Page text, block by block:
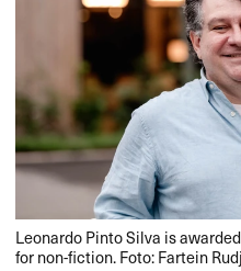
Leonardo Pinto Silva is
for non-fiction. Foto: Fartein